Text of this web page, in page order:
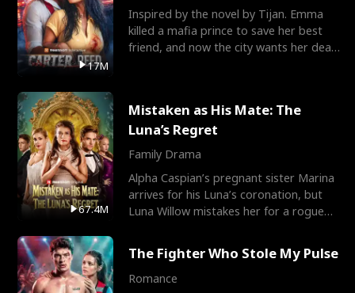
17M
Inspired by the novel by Tijan. Emma
killed a mafia prince to save her best
friend, and now the city wants her dead.
67.4M
Mistaken as His Mate: The
Luna’s Regret
Family Drama
Alpha Caspian’s pregnant sister Marina
arrives for his Luna’s coronation, but
Luna Willow mistakes her for a rogue
The Fighter Who Stole My Pulse
Romance